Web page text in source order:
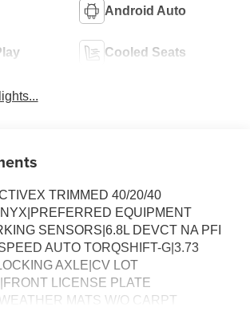
Android Auto
Cooled Seats
TRIMMED 40/20/40
EQUIPMENT
SENSORS|6.8L DEVCT NA PFI
AUTO TORQSHIFT-G|3.73
AXLE|CV LOT
LICENSE PLATE
MATS W/O CARPT